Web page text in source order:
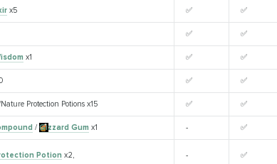
x5 ✅ ✅
✅ ✅
x1 ✅ ✅
✅ ✅
Protection Potions x15 ✅ ✅
/Gizzard Gum x1 - ✅
Potion x2,
- ✅